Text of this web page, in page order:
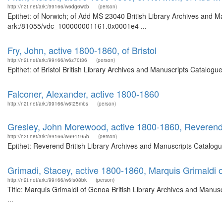
http://n2t.net/ark:/99166/w6dg6wcb (person)
Epithet: of Norwich; of Add MS 23040 British Library Archives and
ark:/81055/vdc_100000001161.0x0001e4 ...
Fry, John, active 1800-1860, of Bristol
http://n2t.net/ark:/99166/w6z70t36 (person)
Epithet: of Bristol British Library Archives and Manuscripts
Falconer, Alexander, active 1800-1860
http://n2t.net/ark:/99166/w6t25mbs (person)
Gresley, John Morewood, active 1800-1860,
http://n2t.net/ark:/99166/w694195b (person)
Epithet: Reverend British Library Archives and Manuscripts
Grimadi, Stacey, active 1800-1860, Marquis Grimaldi
http://n2t.net/ark:/99166/w6fs08bk (person)
Title: Marquis Grimaldi of Genoa British Library Archives and
...